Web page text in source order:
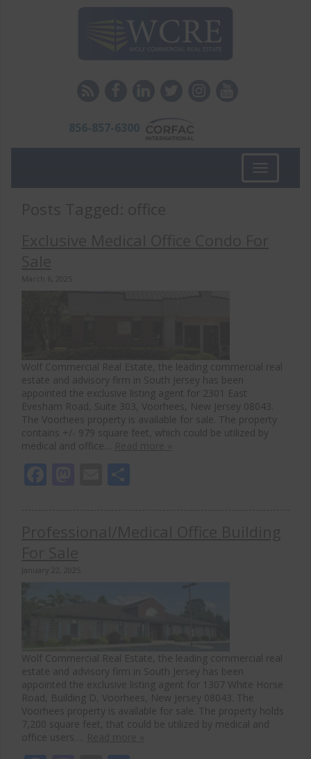
856-857-6300
Toggle
navigation
March 6, 2025
Wolf Commercial Real Estate, the leading commercial real
estate and advisory firm in South Jersey has been
appointed the exclusive listing agent for 2301 East
Evesham Road, Suite 303, Voorhees, New Jersey 08043.
The Voorhees property is available for sale. The property
contains +/- 979 square feet, which could be utilized by
medical and office…
Facebook
Mastodon
Email
January 22, 2025
Wolf Commercial Real Estate, the leading commercial real
estate and advisory firm in South Jersey has been
appointed the exclusive listing agent for 1307 White Horse
Road, Building D, Voorhees, New Jersey 08043. The
Voorhees property is available for sale. The property holds
7,200 square feet, that could be utilized by medical and
office users….